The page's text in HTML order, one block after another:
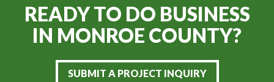
READY TO DO BUSINESS
IN MONROE COUNTY?
SUBMIT A PROJECT INQUIRY